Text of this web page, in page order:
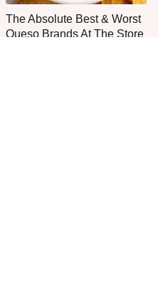
The Absolute Best & Worst
Queso Brands At The Store